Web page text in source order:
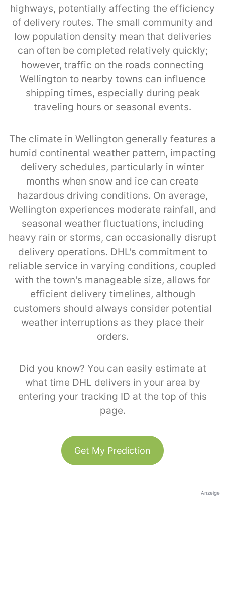
highways, potentially affecting the efficiency
of delivery routes. The small community and
low population density mean that deliveries
can often be completed relatively quickly;
however, traffic on the roads connecting
Wellington to nearby towns can influence
shipping times, especially during peak
traveling hours or seasonal events.
The climate in Wellington generally features a
humid continental weather pattern, impacting
delivery schedules, particularly in winter
months when snow and ice can create
hazardous driving conditions. On average,
Wellington experiences moderate rainfall, and
seasonal weather fluctuations, including
heavy rain or storms, can occasionally disrupt
delivery operations. DHL's commitment to
reliable service in varying conditions, coupled
with the town's manageable size, allows for
efficient delivery timelines, although
customers should always consider potential
weather interruptions as they place their
orders.
Did you know? You can easily estimate at
what time DHL delivers in your area by
entering your tracking ID at the top of this
page.
Get My Prediction
Anzeige